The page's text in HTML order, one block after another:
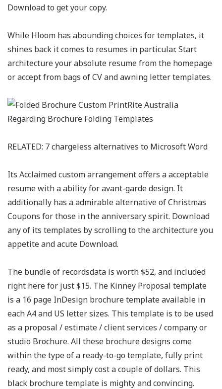
Download to get your copy.
While Hloom has abounding choices for templates, it
shines back it comes to resumes in particular. Start
architecture your absolute resume from the homepage
or accept from bags of CV and awning letter templates.
RELATED: 7 chargeless alternatives to Microsoft Word
Its Acclaimed custom arrangement offers a acceptable
resume with a ability for avant-garde design. It
additionally has a admirable alternative of Christmas
Coupons for those in the anniversary spirit. Download
any of its templates by scrolling to the architecture you
appetite and acute Download.
The bundle of recordsdata is worth $52, and included
right here for just $15. The Kinney Proposal template
is a 16 page InDesign brochure template available in
each A4 and US letter sizes. This template is to be used
as a proposal / estimate / client services / company or
studio Brochure. All these brochure designs come
within the type of a ready-to-go template, fully print
ready, and most simply cost a couple of dollars. This
black brochure template is mighty and convincing.